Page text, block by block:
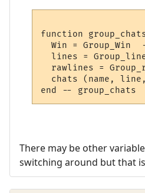
function
Win = Group_Win
lines =
rawlines =
chats (name,
There may be other
switching around but that